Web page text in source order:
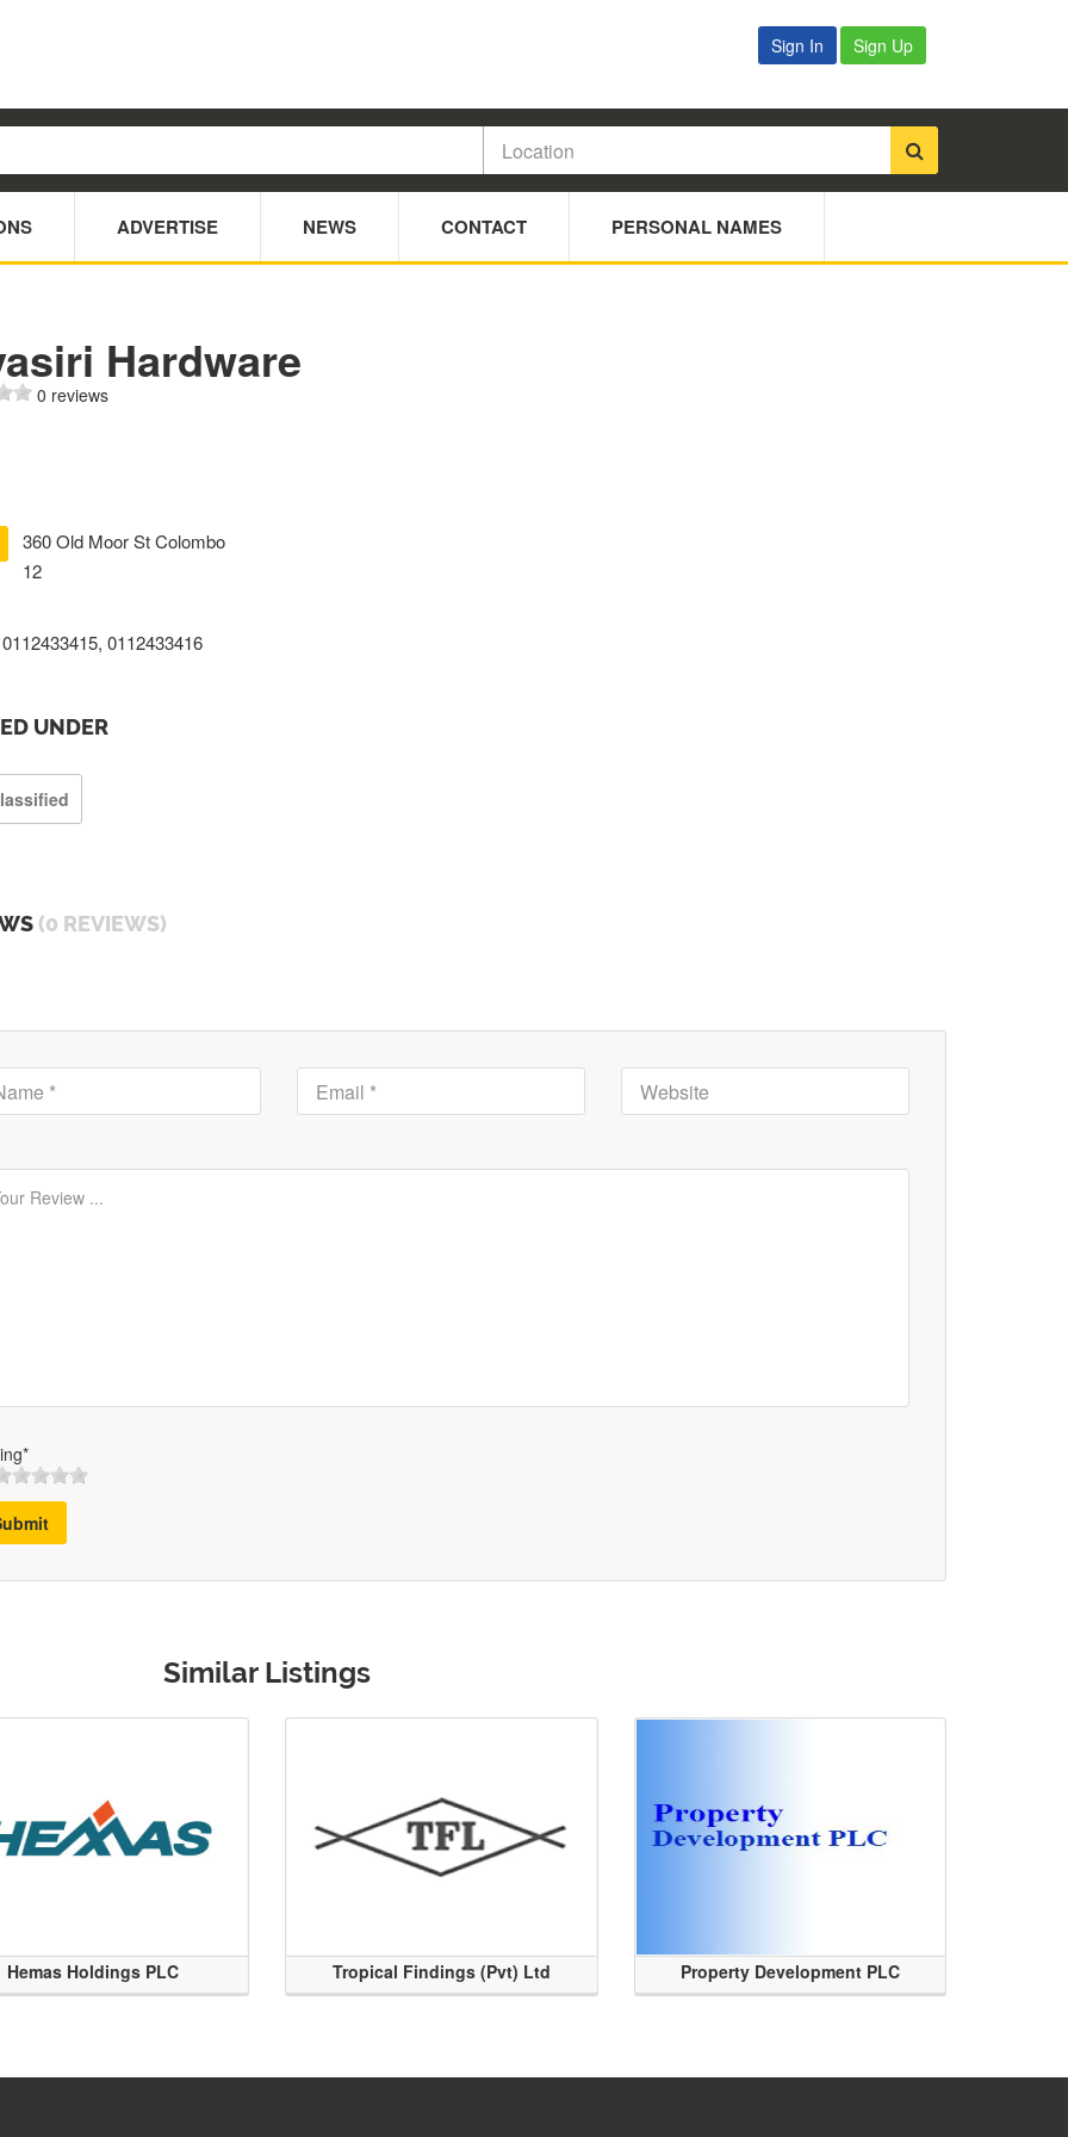
Sign In Sign Up
ADVERTISE NEWS CONTACT PERSONAL NAMES
Hardware
0 reviews
360 Old Moor St Colombo
12
0112433415, 0112433416
UNDER
(0 REVIEWS)
Similar Listings
Hemas Holdings PLC Tropical Findings (Pvt) Ltd Property Development PLC